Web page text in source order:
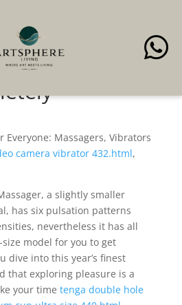

design and
Everyone: Massagers, Vibrators
camera vibrator 432.html,
a slightly smaller
has six pulsation patterns
nevertheless it has all
model for you to get
dive into this year’s finest
that exploring pleasure is a
your time tenga double hole